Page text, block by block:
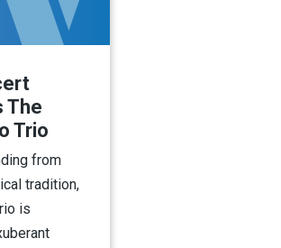
The
Trio
from
tradition,
is